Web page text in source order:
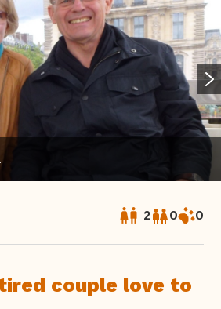
2 0 0
couple love to